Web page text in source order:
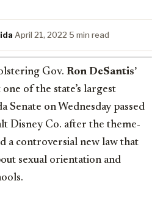
·April 21, 2022·5 min read
Gov. Ron DeSantis’
of the state’s largest
Senate on Wednesday passed
Disney Co. after the theme-
a controversial new law that
sexual orientation and